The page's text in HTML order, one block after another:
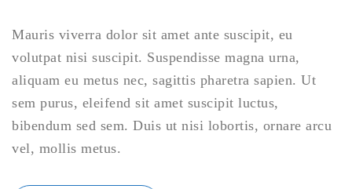
Mauris viverra dolor sit amet ante suscipit, eu
volutpat nisi suscipit. Suspendisse magna urna,
aliquam eu metus nec, sagittis pharetra sapien. Ut
sem purus, eleifend sit amet suscipit luctus,
bibendum sed sem. Duis ut nisi lobortis, ornare arcu
vel, mollis metus.